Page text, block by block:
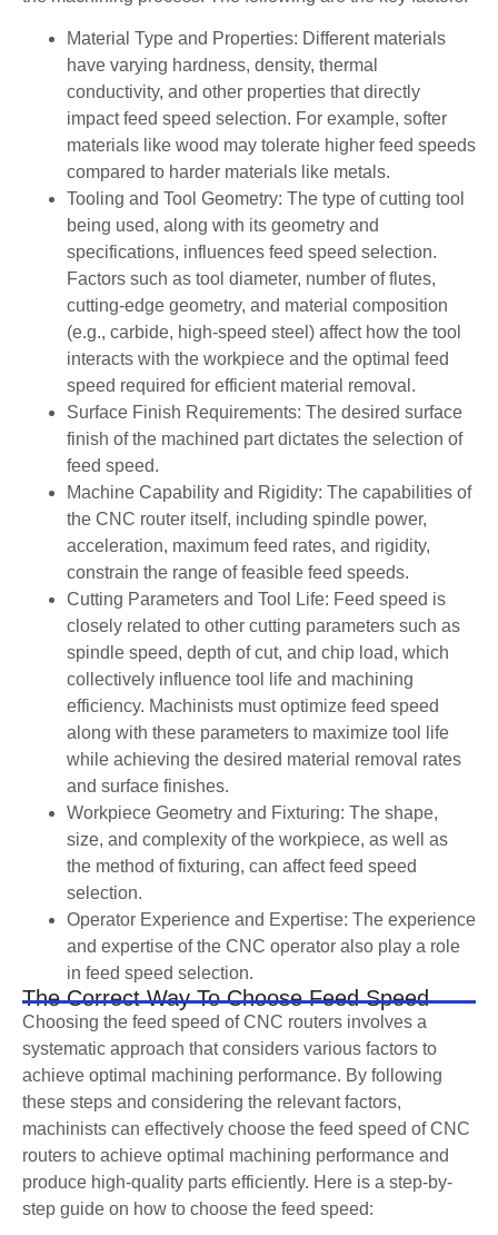
Material Type and Properties: Different materials
have varying hardness, density, thermal
conductivity, and other properties that directly
impact feed speed selection. For example, softer
materials like wood may tolerate higher feed speeds
compared to harder materials like metals.
Tooling and Tool Geometry: The type of cutting tool
being used, along with its geometry and
specifications, influences feed speed selection.
Factors such as tool diameter, number of flutes,
cutting-edge geometry, and material composition
(e.g., carbide, high-speed steel) affect how the tool
interacts with the workpiece and the optimal feed
speed required for efficient material removal.
Surface Finish Requirements: The desired surface
finish of the machined part dictates the selection of
feed speed.
Machine Capability and Rigidity: The capabilities of
the CNC router itself, including spindle power,
acceleration, maximum feed rates, and rigidity,
constrain the range of feasible feed speeds.
Cutting Parameters and Tool Life: Feed speed is
closely related to other cutting parameters such as
spindle speed, depth of cut, and chip load, which
collectively influence tool life and machining
efficiency. Machinists must optimize feed speed
along with these parameters to maximize tool life
while achieving the desired material removal rates
and surface finishes.
Workpiece Geometry and Fixturing: The shape,
size, and complexity of the workpiece, as well as
the method of fixturing, can affect feed speed
selection.
Operator Experience and Expertise: The experience
and expertise of the CNC operator also play a role
in feed speed selection.
The Correct Way To Choose Feed Speed
Choosing the feed speed of CNC routers involves a
systematic approach that considers various factors to
achieve optimal machining performance. By following
these steps and considering the relevant factors,
machinists can effectively choose the feed speed of CNC
routers to achieve optimal machining performance and
produce high-quality parts efficiently. Here is a step-by-
step guide on how to choose the feed speed: